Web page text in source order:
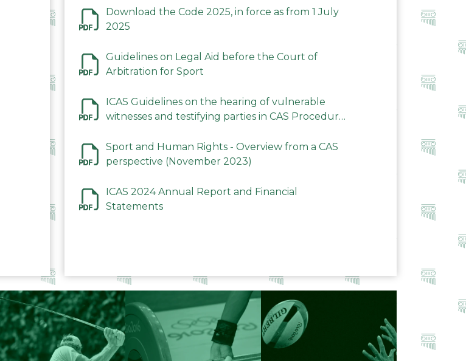
Download the Code 2025, in force as from 1 July
2025
Guidelines on Legal Aid before the Court of
Arbitration for Sport
ICAS Guidelines on the hearing of vulnerable
witnesses and testifying parties in CAS Procedures
Sport and Human Rights - Overview from a CAS
perspective (November 2023)
ICAS 2024 Annual Report and Financial
Statements